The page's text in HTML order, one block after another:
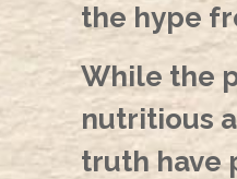
the hype
While the
nutritious
truth have